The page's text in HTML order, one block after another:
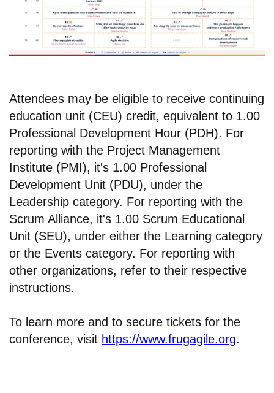
Attendees may be eligible to receive continuing
education unit (CEU) credit, equivalent to 1.00
Professional Development Hour (PDH). For
reporting with the Project Management
Institute (PMI), it's 1.00 Professional
Development Unit (PDU), under the
Leadership category. For reporting with the
Scrum Alliance, it's 1.00 Scrum Educational
Unit (SEU), under either the Learning category
or the Events category. For reporting with
other organizations, refer to their respective
instructions.
To learn more and to secure tickets for the
conference, visit https://www.frugagile.org.